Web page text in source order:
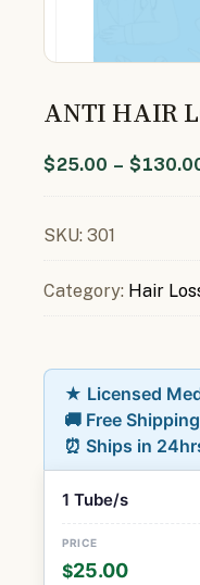
ANTI HAIR
$25.00 – $
SKU: 301
Category: Hair
★ Licensed
🚚 Free
⏰ Ships in
1 Tube/s
$25.00